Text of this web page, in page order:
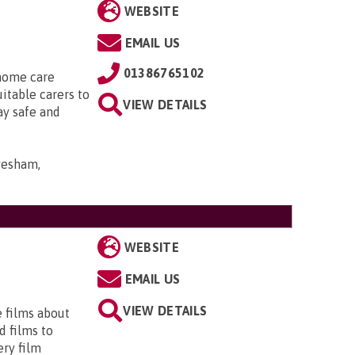
care
carers to
safe and
WEBSITE
EMAIL US
01386765102
VIEW DETAILS
films about
films to
film
WEBSITE
EMAIL US
VIEW DETAILS